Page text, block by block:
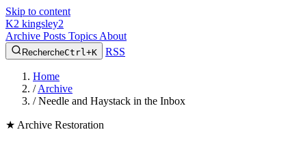
Skip to content
K2 kingsley2
Archive Posts Topics About
RechercheCtrl+K RSS
Home
/ Archive
/ Needle and Haystack in the Inbox
★ Archive Restoration